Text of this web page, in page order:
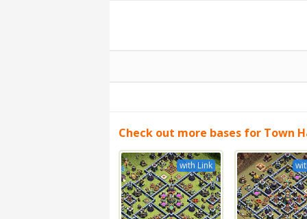
Check out more bases for Town
with Link